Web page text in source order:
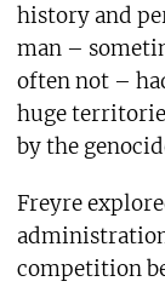
history and
man –
often not –
huge
by the
Freyre
competition